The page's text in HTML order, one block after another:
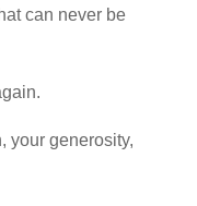
can never be
your generosity,